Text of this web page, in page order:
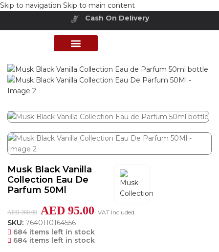
Skip to navigation Skip to main content
Buy Now Pay Later
Perfumes Collection
Musk Black Vanilla
Collection Eau De
Parfum 50Ml
AED280.00 AED 95.00 VAT Included
SKU: 7640110164556
684 items left in stock
684 items left in stock